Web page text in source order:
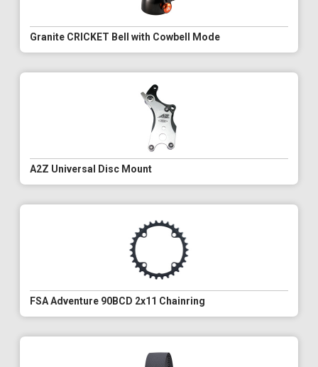
Granite CRICKET Bell with Cowbell Mode
A2Z Universal Disc Mount
FSA Adventure 90BCD 2x11 Chainring